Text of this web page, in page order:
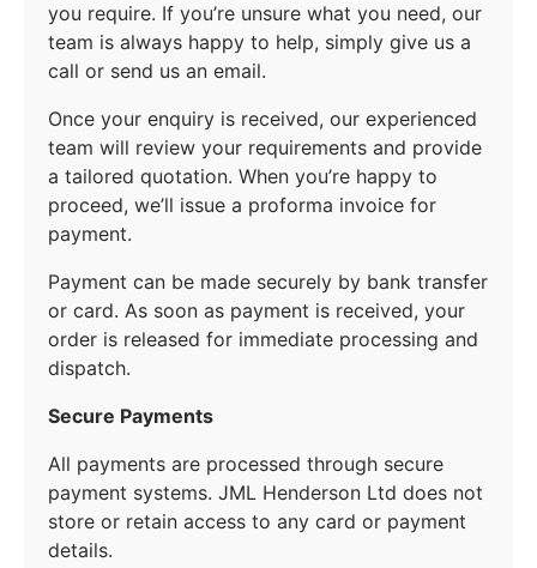
you require. If you’re unsure what you need, our
team is always happy to help, simply give us a
call or send us an email.
Once your enquiry is received, our experienced
team will review your requirements and provide
a tailored quotation. When you’re happy to
proceed, we’ll issue a proforma invoice for
payment.
Payment can be made securely by bank transfer
or card. As soon as payment is received, your
order is released for immediate processing and
dispatch.
Secure Payments
All payments are processed through secure
payment systems. JML Henderson Ltd does not
store or retain access to any card or payment
details.